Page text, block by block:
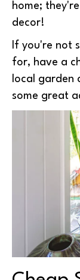
home;
decor!
If you're not
for, have a
local garden
some great